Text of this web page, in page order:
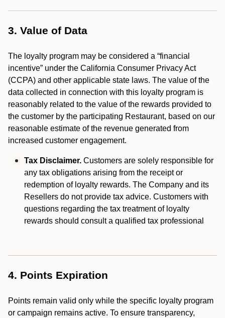
3. Value of Data
The loyalty program may be considered a “financial
incentive” under the California Consumer Privacy Act
(CCPA) and other applicable state laws. The value of the
data collected in connection with this loyalty program is
reasonably related to the value of the rewards provided to
the customer by the participating Restaurant, based on our
reasonable estimate of the revenue generated from
increased customer engagement.
Tax Disclaimer. Customers are solely responsible for
any tax obligations arising from the receipt or
redemption of loyalty rewards. The Company and its
Resellers do not provide tax advice. Customers with
questions regarding the tax treatment of loyalty
rewards should consult a qualified tax professional
4. Points Expiration
Points remain valid only while the specific loyalty program
or campaign remains active. To ensure transparency,